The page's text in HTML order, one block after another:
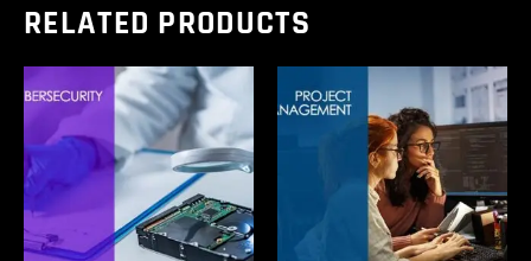
RELATED PRODUCTS